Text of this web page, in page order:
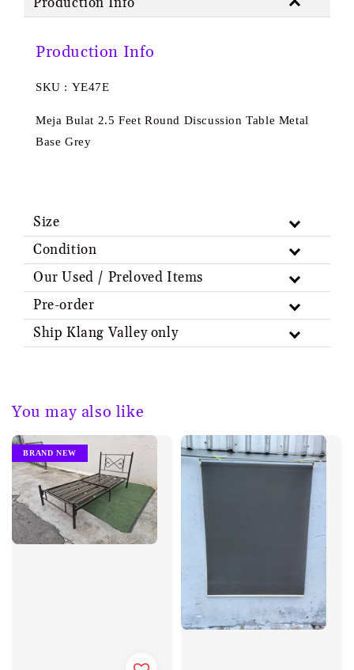
Production Info
SKU : YE47E
Meja Bulat 2.5 Feet Round Discussion Table Metal
Base Grey
Size
Condition
Our Used / Preloved Items
Pre-order
Ship Klang Valley only
You may also like
BRAND NEW